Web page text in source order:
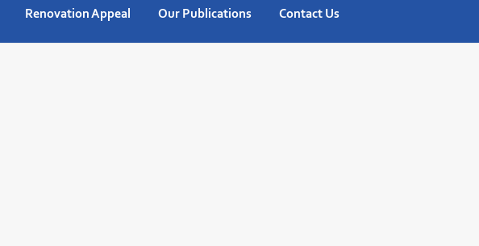
Renovation Appeal Our Publications Contact Us